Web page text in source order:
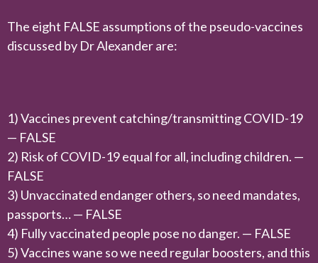
The eight FALSE assumptions of the pseudo-vaccines
discussed by Dr Alexander are:
1) Vaccines prevent catching/transmitting COVID-19
— FALSE
2) Risk of COVID-19 equal for all, including children. —
FALSE
3) Unvaccinated endanger others, so need mandates,
passports… — FALSE
4) Fully vaccinated people pose no danger. — FALSE
5) Vaccines wane so we need regular boosters, and this